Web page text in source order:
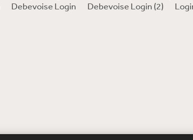
Debevoise Login Debevoise Login (2)